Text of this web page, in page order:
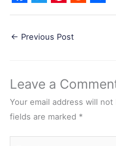
F
c
o
o
k
T
i
e
r
P
n
r
e
s
t
R
d
t
S
← Previous Post
Leave a
Your email address will not
fields are marked *